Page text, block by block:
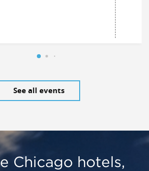
See all events
Chicago hotels,